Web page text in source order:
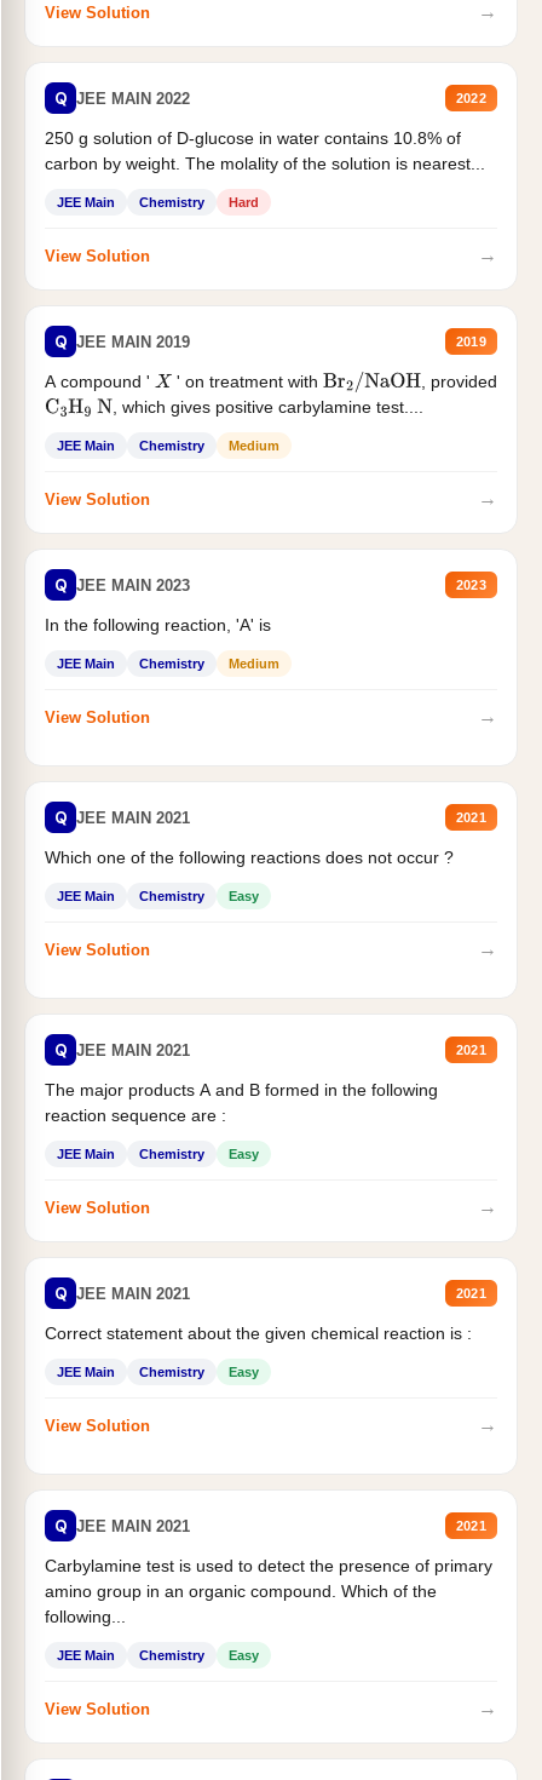
View Solution →
Q JEE MAIN 2022 2022
250 g solution of D-glucose in water contains 10.8% of
carbon by weight. The molality of the solution is nearest...
JEE Main Chemistry Hard
View Solution →
Q JEE MAIN 2019 2019
A compound ' X ' on treatment with Br2/NaOH
, provided
C3H9 N , which gives positive carbylamine test....
JEE Main Chemistry Medium
View Solution →
Q JEE MAIN 2023 2023
In the following reaction, 'A' is
JEE Main Chemistry Medium
View Solution →
Q JEE MAIN 2021 2021
Which one of the following reactions does not occur ?
JEE Main Chemistry Easy
View Solution →
Q JEE MAIN 2021 2021
The major products A and B formed in the following
reaction sequence are :
JEE Main Chemistry Easy
View Solution →
Q JEE MAIN 2021 2021
Correct statement about the given chemical reaction is :
JEE Main Chemistry Easy
View Solution →
Q JEE MAIN 2021 2021
Carbylamine test is used to detect the presence of primary
amino group in an organic compound. Which of the
following...
JEE Main Chemistry Easy
View Solution →